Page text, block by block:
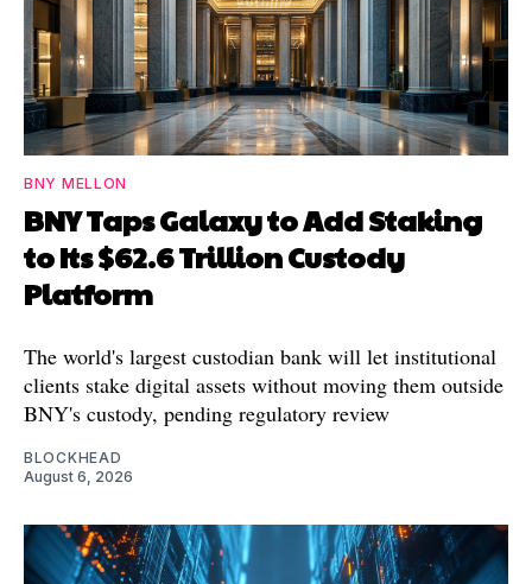
BNY MELLON
BNY Taps Galaxy to Add Staking
to Its $62.6 Trillion Custody
Platform
The world's largest custodian bank will let institutional
clients stake digital assets without moving them outside
BNY's custody, pending regulatory review
BLOCKHEAD
August 6, 2026